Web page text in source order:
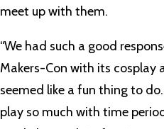
meet up with them.
“We had such a good
Makers-Con with its cosplay
seemed like a fun thing to
play so much with time